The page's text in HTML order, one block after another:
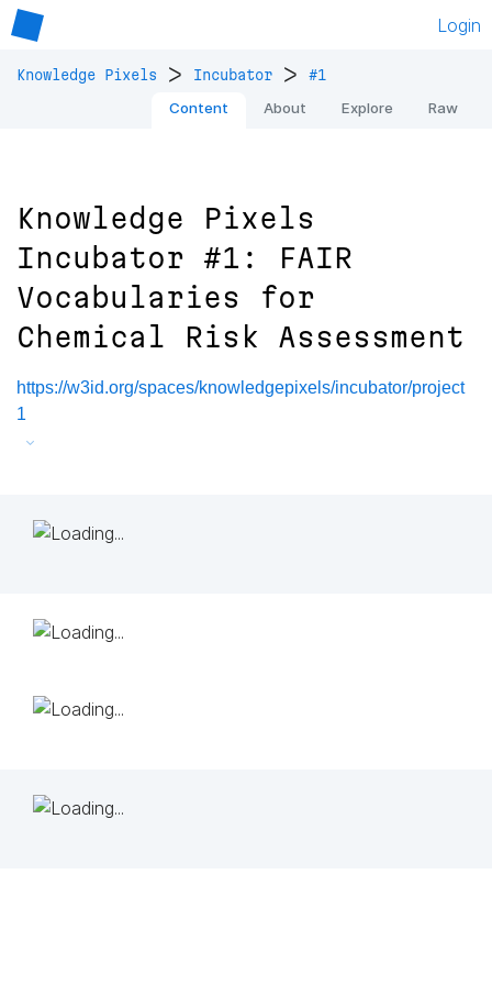
Login
Knowledge Pixels > Incubator > #1
Content About Explore Raw
Knowledge Pixels
Incubator #1: FAIR
Vocabularies for
Chemical Risk Assessment
https://w3id.org/spaces/knowledgepixels/incubator/project
1